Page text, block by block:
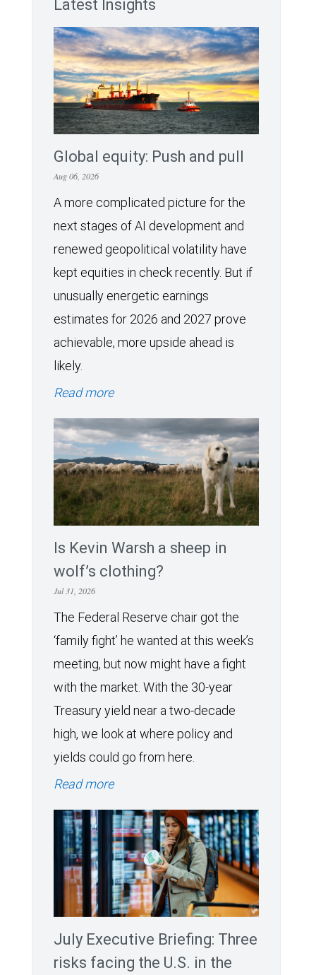
Latest Insights
Global equity: Push and pull
Aug 06, 2026
A more complicated picture for the
next stages of AI development and
renewed geopolitical volatility have
kept equities in check recently. But if
unusually energetic earnings
estimates for 2026 and 2027 prove
achievable, more upside ahead is
likely.
Read more
Is Kevin Warsh a sheep in
wolf’s clothing?
Jul 31, 2026
The Federal Reserve chair got the
‘family fight’ he wanted at this week’s
meeting, but now might have a fight
with the market. With the 30-year
Treasury yield near a two-decade
high, we look at where policy and
yields could go from here.
Read more
July Executive Briefing: Three
risks facing the U.S. in the